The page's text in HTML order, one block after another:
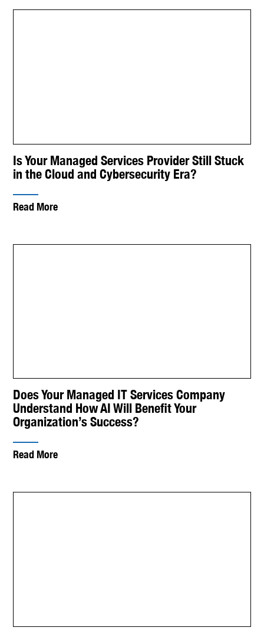
Is Your Managed Services Provider Still Stuck
in the Cloud and Cybersecurity Era?
Read More
Does Your Managed IT Services Company
Understand How AI Will Benefit Your
Organization’s Success?
Read More